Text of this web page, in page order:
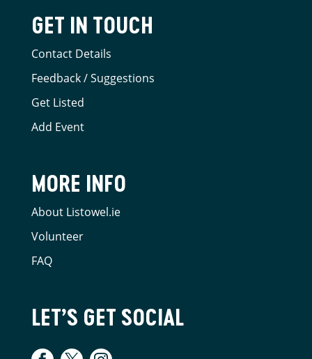
GET IN TOUCH
Contact Details
Feedback / Suggestions
Get Listed
Add Event
MORE INFO
About Listowel.ie
Volunteer
FAQ
LET’S GET SOCIAL